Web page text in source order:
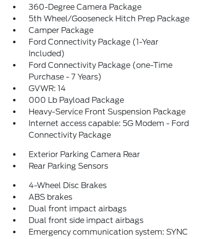
360-Degree Camera Package
5th Wheel/Gooseneck Hitch Prep Package
Camper Package
Ford Connectivity Package (1-Year
Included)
Ford Connectivity Package (one-Time
Purchase - 7 Years)
GVWR: 14
000 Lb Payload Package
Heavy-Service Front Suspension Package
Internet access capable: 5G Modem - Ford
Connectivity Package
Exterior Parking Camera Rear
Rear Parking Sensors
4-Wheel Disc Brakes
ABS brakes
Dual front impact airbags
Dual front side impact airbags
Emergency communication system: SYNC